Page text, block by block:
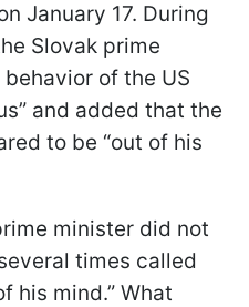
January 17. During
Slovak prime
of the US
and added that the
to be “out of his
minister did not
times called
his mind.” What